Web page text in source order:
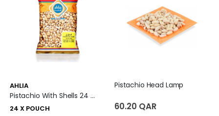
AHLIA
Pistachio With Shells 24 X Pouch
24 X POUCH
Pistachio Head Lamp
60.20 QAR